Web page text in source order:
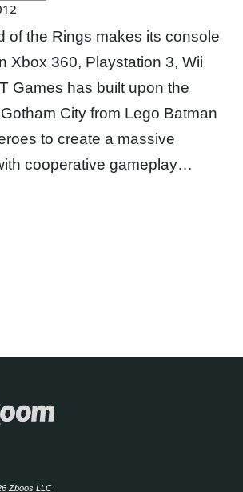
of the Rings makes its console
Xbox 360, Playstation 3, Wii
Games has built upon the
City from Lego Batman
to create a massive
cooperative gameplay…
Zboos LLC